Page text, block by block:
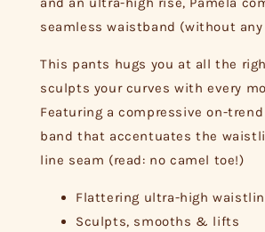
seamless waistband (without
This pants hugs you at all the
sculpts your curves with every
Featuring a compressive on-
band that accentuates the
line seam (read: no camel toe!)
Flattering ultra-high
Sculpts, smooths & lifts